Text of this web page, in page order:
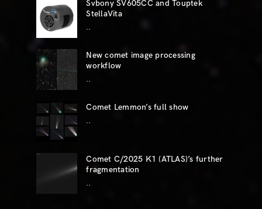
Svbony SV605CC and Touptek
StellaVita
..
New comet image processing
workflow
..
Comet Lemmon’s full show
..
Comet C/2025 K1 (ATLAS)’s further
fragmentation
..